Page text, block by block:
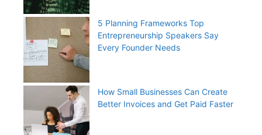
5 Planning Frameworks Top
Entrepreneurship Speakers Say
Every Founder Needs
How Small Businesses Can Create
Better Invoices and Get Paid Faster